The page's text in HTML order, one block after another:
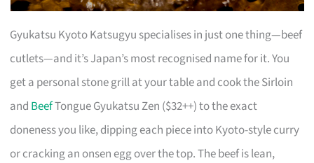
Gyukatsu Kyoto Katsugyu specialises in just one thing—beef
cutlets—and it’s Japan’s most recognised name for it. You
get a personal stone grill at your table and cook the Sirloin
and BeefTongue Gyukatsu Zen ($32++) to the exact
doneness you like, dipping each piece into Kyoto-style curry
or cracking an onsen egg over the top. The beef is lean,